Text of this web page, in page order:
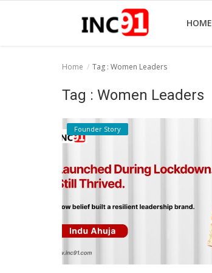
HOME
Startup Tool Kit
Funding News
Home Tag : Women Leaders
Tag : Women Leaders
Founder Story